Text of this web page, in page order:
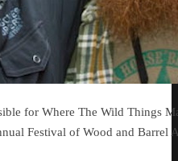
for Where The Wild Things
Festival of Wood and Barrel